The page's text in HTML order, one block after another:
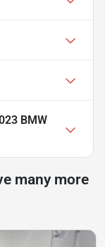
BMW
many more